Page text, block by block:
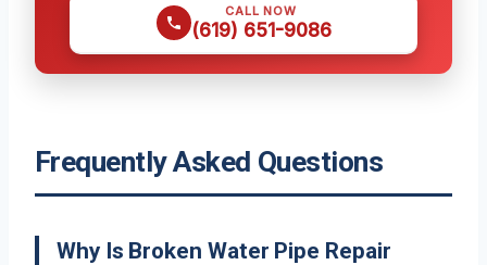
CALL NOW
(619) 651-9086
Frequently Asked Questions
Why Is Broken Water Pipe Repair